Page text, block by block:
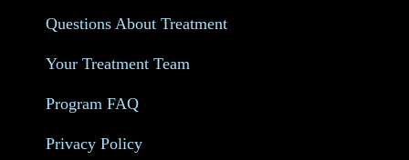
Questions About Treatment
Your Treatment Team
Program FAQ
Privacy Policy